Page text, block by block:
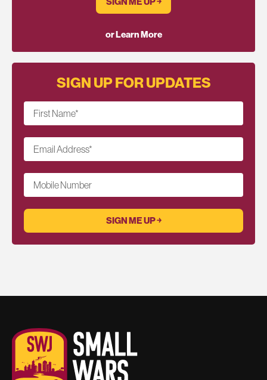
or Learn More
SIGN UP FOR UPDATES
First Name*
Email Address*
Mobile Number